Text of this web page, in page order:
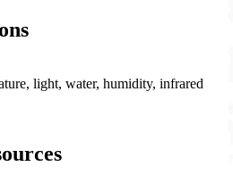
light, water, humidity, infrared